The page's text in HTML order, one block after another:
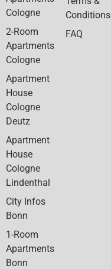
Cologne
2-Room
Apartments
Cologne
Apartment
House
Cologne
Deutz
Apartment
House
Cologne
Lindenthal
City Infos
Bonn
1-Room
Apartments
Bonn
Conditions
FAQ